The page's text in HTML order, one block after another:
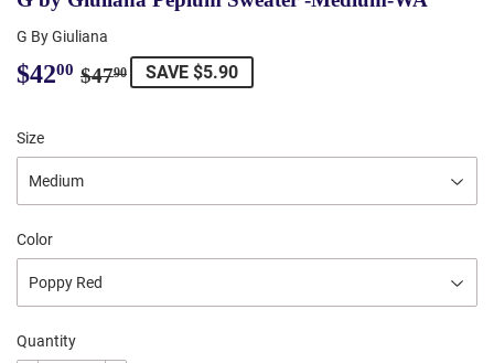
G By Giuliana
$4200 $4790
Regular
$47.90
Sale
$42.00
SAVE $5.90
Size
Color
Quantity